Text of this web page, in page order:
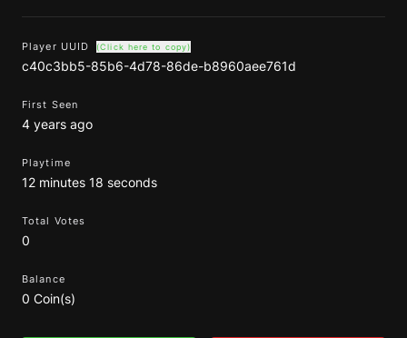
Player UUID (Click here to copy)
c40c3bb5-85b6-4d78-86de-b8960aee761d
First Seen
4 years ago
Playtime
12 minutes 18 seconds
Total Votes
0
Balance
0 Coin(s)